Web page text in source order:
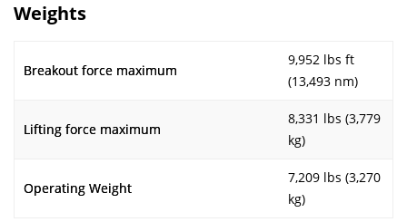
Weights
Breakout force maximum
9,952 lbs ft
(13,493 nm)
Lifting force maximum
8,331 lbs (3,779
kg)
Operating Weight
7,209 lbs (3,270
kg)